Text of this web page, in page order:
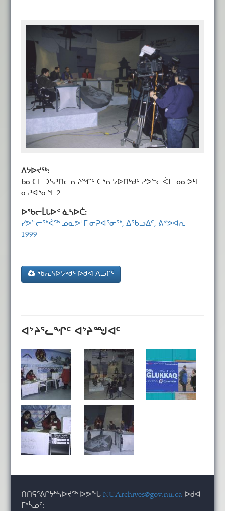
ᐱᔭᐅᔪᖅ:
ᑲᓇᑕᒥ ᑐᓴᕈᑎᓕᕆᔨᖏᑦ ᑕᕐᕆᔭᐅᑎᒃᑯᑦ ᓯᕗᓪᓕᐹᒥ ᓄᓇᕗᒻᒥ
ᓂᕈᐊᕐᓂᕐᒥ 2
ᐅᖃᓕᒫᒐᐅᑉ ᓈᓴᐅᑖ:
ᓯᕗᓪᓕᖅᐹᖅ ᓄᓇᕗᒻᒥ ᓂᕈᐊᕐᓂᖅ, ᐃᖃᓗᐃᑦ, ᕕᕝᕗᐊᕆ
1999
ᖃᕆᓴᐅᔭᒃᑯᑦ ᐅᑯᐊ ᐱᓗᒋᑦ
ᐊᔾᔨᕐᓚᖏᑦ ᐊᔾᔨᙳᐊᑦ
ᑎᑎᕋᕐᕕᒋᔭᒃᓴᐅᔪᖅ ᐅᕗᖓNUArchives@gov.nu.ca ᐅᑯᐊ
ᒥᒃᓵᓄᑦ: